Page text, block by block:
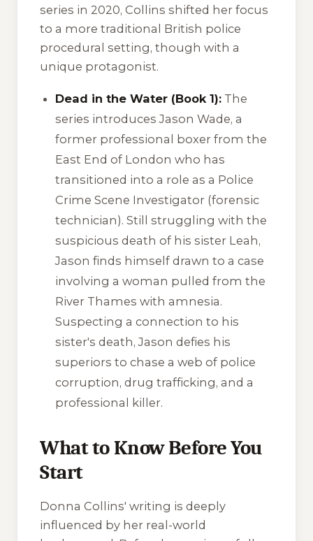
series in 2020, Collins shifted her focus
to a more traditional British police
procedural setting, though with a
unique protagonist.
Dead in the Water (Book 1): The
series introduces Jason Wade, a
former professional boxer from the
East End of London who has
transitioned into a role as a Police
Crime Scene Investigator (forensic
technician). Still struggling with the
suspicious death of his sister Leah,
Jason finds himself drawn to a case
involving a woman pulled from the
River Thames with amnesia.
Suspecting a connection to his
sister's death, Jason defies his
superiors to chase a web of police
corruption, drug trafficking, and a
professional killer.
What to Know Before You
Start
Donna Collins' writing is deeply
influenced by her real-world